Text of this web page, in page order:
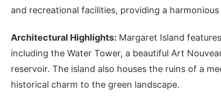
and recreational facilities, providing a
Architectural Highlights: Margaret Island
including the Water Tower, a beautiful Art
reservoir. The island also houses the ruins of a
historical charm to the green landscape.